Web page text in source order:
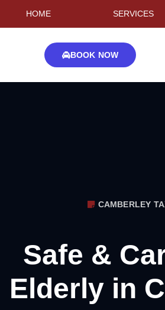
HOME SERVICES
BOOK NOW
CAMBERLEY
Safe &
Elderly in